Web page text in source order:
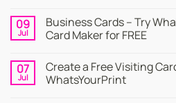
on
Business
Card
Visiting
Cards
Maker
09
Jul
Business Cards – Try
Card Maker for FREE
on
Business
Cards
07
Jul
Create a Free Visiting
WhatsYourPrint